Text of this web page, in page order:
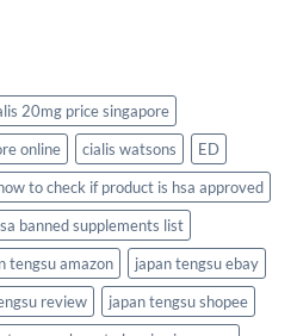
20mg price singapore
online cialis watsons
ED
to check if product is hsa approved
banned supplements list
tengsu amazon
japan tengsu ebay
review
japan tengsu shopee